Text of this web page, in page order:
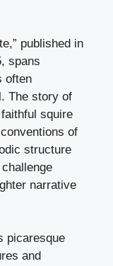
published in
spans
often
The story of
squire
of
structure
narrative
picaresque
and